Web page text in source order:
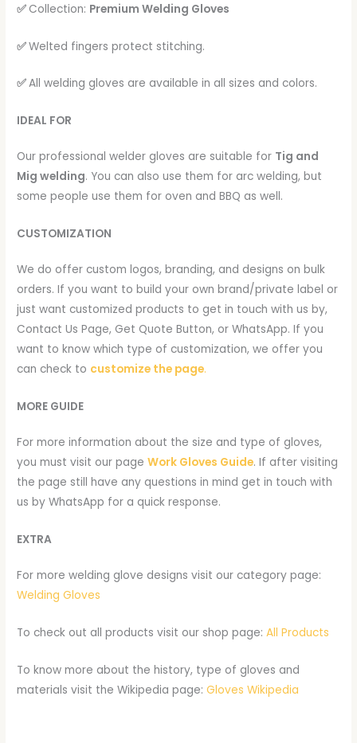
✅ Collection: Premium Welding Gloves
✅Welted fingers protect stitching.
✅All welding gloves are available in all sizes and colors.
IDEAL FOR
Our professional welder gloves are suitable for Tig and
Mig welding. You can also use them for arc welding, but
some people use them for oven and BBQ as well.
CUSTOMIZATION
We do offer custom logos, branding, and designs on bulk
orders. If you want to build your own brand/private label or
just want customized products to get in touch with us by,
Contact Us Page, Get Quote Button, or WhatsApp. If you
want to know which type of customization, we offer you
can check to customize the page.
MORE GUIDE
For more information about the size and type of gloves,
you must visit our pageWork Gloves Guide. If after visiting
the page still have any questions in mind get in touch with
us by WhatsApp for a quick response.
EXTRA
For more welding glove designs visit our category page:
Welding Gloves
To check out all products visit our shop page:All Products
To know more about the history, type of gloves and
materials visit the Wikipedia page:Gloves Wikipedia